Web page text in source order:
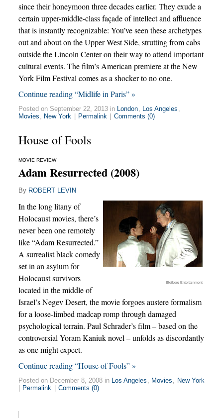
since their honeymoon three decades earlier. They exude a
certain upper-middle-class façade of intellect and affluence
that is instantly recognizable: You’ve seen these archetypes
out and about on the Upper West Side, strutting from cabs
outside the Lincoln Center on their way to attend important
cultural events. The film’s American premiere at the New
York Film Festival comes as a shocker to no one.
Continue reading “Midlife in Paris” »
Posted on September 22, 2013 in London Los Angeles
Movies
New York Permalink Comments (0)
House of Fools
MOVIE REVIEW
Adam Resurrected (2008)
By ROBERT LEVIN
Bleiberg Entertainment
In the long litany of
Holocaust movies, there’s
never been one remotely
like “Adam Resurrected.”
A surrealist black comedy
set in an asylum for
Holocaust survivors
located in the middle of
Israel’s Negev Desert, the movie forgoes austere formalism
for a loose-limbed madcap romp through damaged
psychological terrain. Paul Schrader’s film – based on the
controversial Yoram Kaniuk novel – unfolds as discordantly
as one might expect.
Continue reading “House of Fools” »
Posted on December 8, 2008 in Los Angeles Movies
New York
Permalink Comments (0)